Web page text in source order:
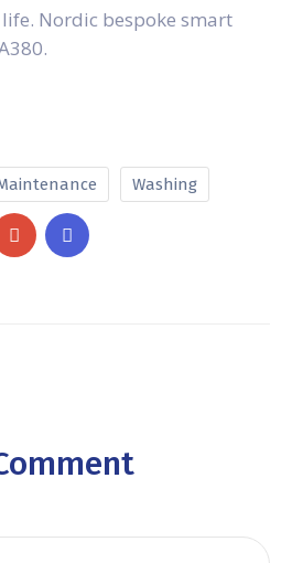
Nordic bespoke smart
Washing